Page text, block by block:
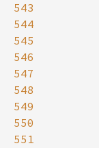
543
544
545
546
547
548
549
550
551